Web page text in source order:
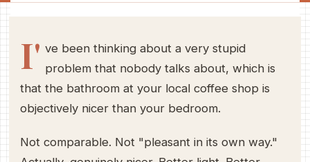
I' ve been thinking about a very stupid
problem that nobody talks about, which is
that the bathroom at your local coffee shop is
objectively nicer than your bedroom.
Not comparable. Not "pleasant in its own way."